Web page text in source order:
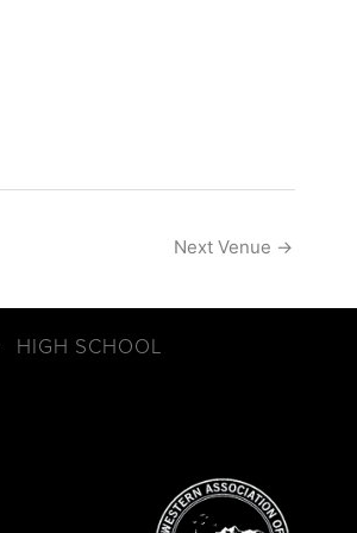
Next Venue →
HIGH SCHOOL